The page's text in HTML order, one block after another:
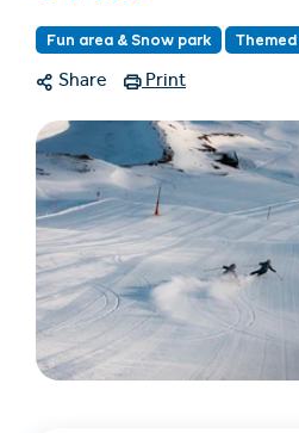
Fun area & Snow park
Share Print